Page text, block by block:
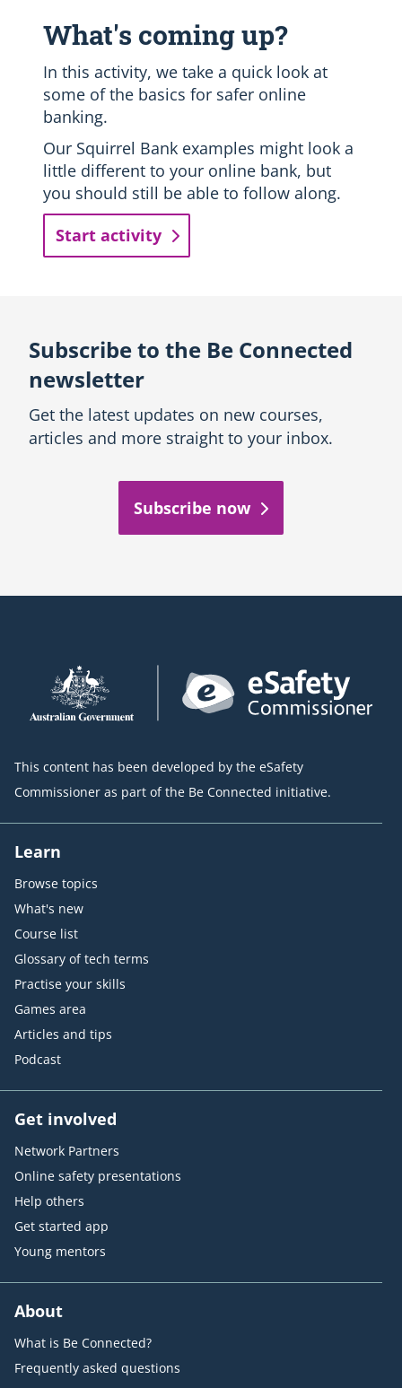
What's coming up?
In this activity, we take a quick look at
some of the basics for safer online
banking.
Our Squirrel Bank examples might look a
little different to your online bank, but
you should still be able to follow along.
Start activity
Subscribe to the Be Connected
newsletter
Get the latest updates on new courses,
articles and more straight to your inbox.
Subscribe now
This content has been developed by the eSafety
Commissioner as part of the Be Connected initiative.
Learn
Browse topics
What's new
Course list
Glossary of tech terms
Practise your skills
Games area
Articles and tips
Podcast
Get involved
Network Partners
Online safety presentations
Help others
Get started app
Young mentors
About
What is Be Connected?
Frequently asked questions